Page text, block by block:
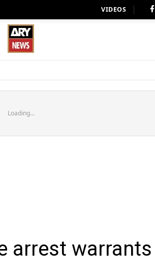
VIDEOS
Loading...
arrest warrants